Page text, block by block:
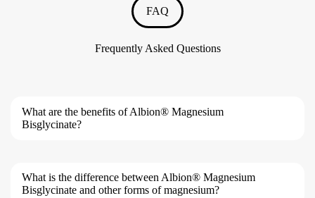
FAQ
Frequently Asked Questions
What are the benefits of Albion® Magnesium
Bisglycinate?
What is the difference between Albion® Magnesium
Bisglycinate and other forms of magnesium?